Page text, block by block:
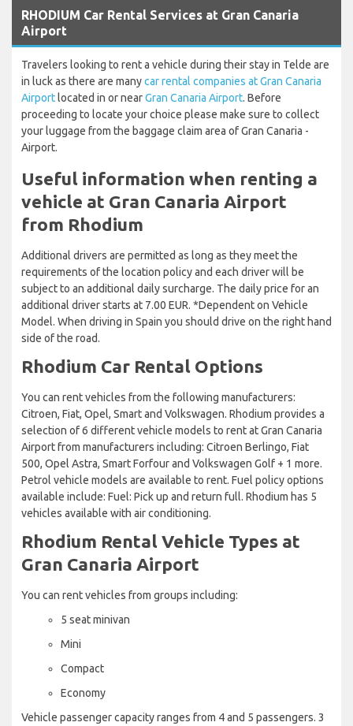
RHODIUM Car Rental Services at Gran Canaria
Airport
Travelers looking to rent a vehicle during their stay in Telde are
in luck as there are manycar rental companies at Gran Canaria
Airport located in or nearGran Canaria Airport. Before
proceeding to locate your choice please make sure to collect
your luggage from the baggage claim area of Gran Canaria -
Airport.
Useful information when renting a
vehicle at Gran Canaria Airport
from Rhodium
Additional drivers are permitted as long as they meet the
requirements of the location policy and each driver will be
subject to an additional daily surcharge. The daily price for an
additional driver starts at 7.00 EUR. *Dependent on Vehicle
Model. When driving in Spain you should drive on the right hand
side of the road.
Rhodium Car Rental Options
You can rent vehicles from the following manufacturers:
Citroen, Fiat, Opel, Smart and Volkswagen. Rhodium provides a
selection of 6 different vehicle models to rent at Gran Canaria
Airport from manufacturers including: Citroen Berlingo, Fiat
500, Opel Astra, Smart Forfour and Volkswagen Golf + 1 more.
Petrol vehicle models are available to rent. Fuel policy options
available include: Fuel: Pick up and return full. Rhodium has 5
vehicles available with air conditioning.
Rhodium Rental Vehicle Types at
Gran Canaria Airport
You can rent vehicles from groups including:
5 seat minivan
Mini
Compact
Economy
Vehicle passenger capacity ranges from 4 and 5 passengers. 3